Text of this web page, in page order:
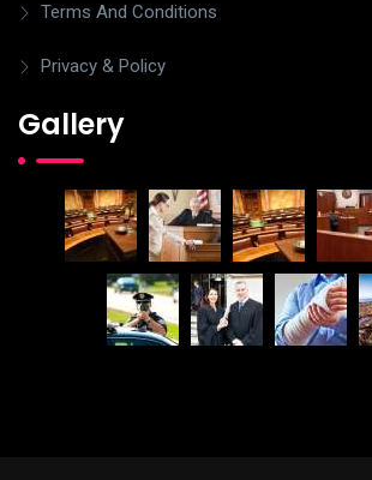
Terms And Conditions
Privacy & Policy
Gallery